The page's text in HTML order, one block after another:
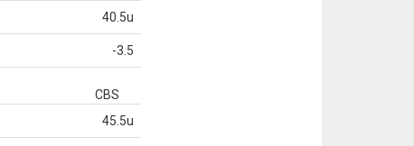
40.5u
-3.5
CBS
45.5u